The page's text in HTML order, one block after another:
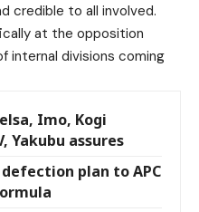
credible to all involved.
at the opposition
internal divisions coming
Imo, Kogi
Yakubu assures
plan to APC